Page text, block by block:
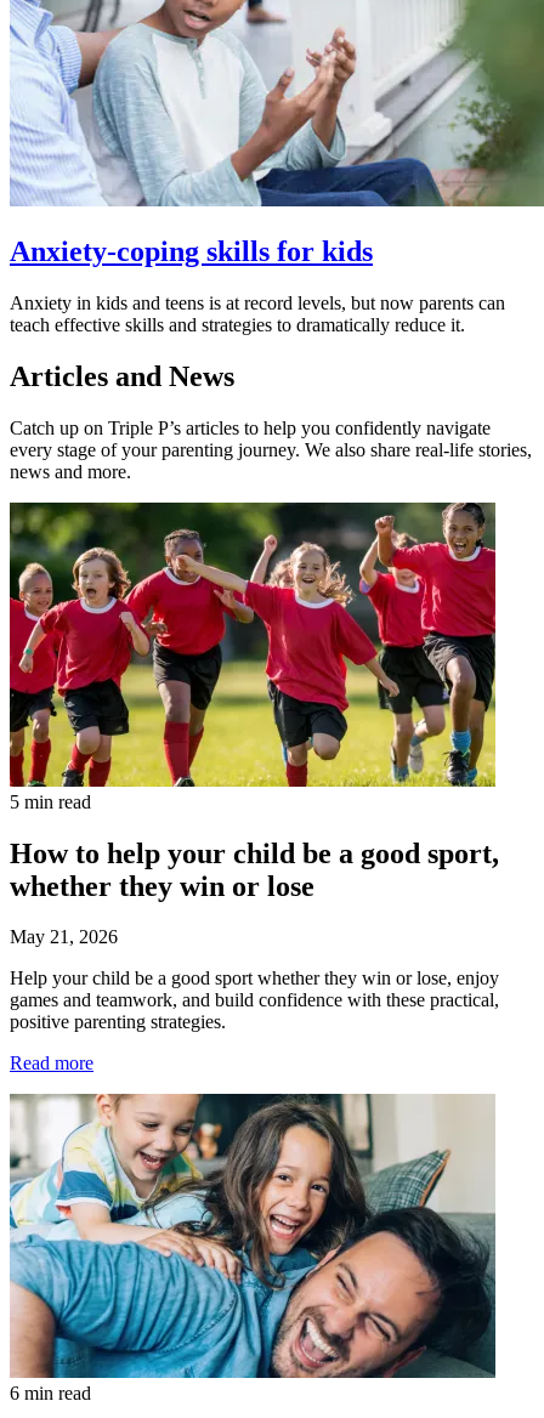
Anxiety-coping skills for kids
Anxiety in kids and teens is at record levels, but now parents can
teach effective skills and strategies to dramatically reduce it.
Articles and News
Catch up on Triple P’s articles to help you confidently navigate
every stage of your parenting journey. We also share real-life stories,
news and more.
5 min read
How to help your child be a good sport,
whether they win or lose
May 21, 2026
Help your child be a good sport whether they win or lose, enjoy
games and teamwork, and build confidence with these practical,
positive parenting strategies.
Read more
6 min read